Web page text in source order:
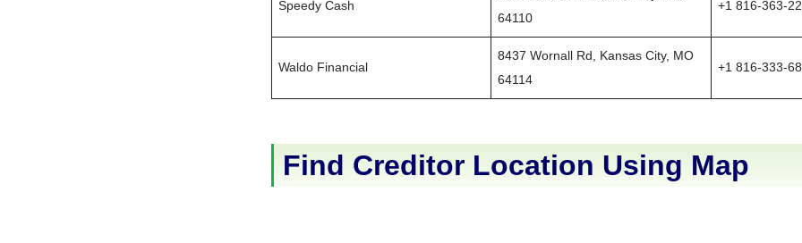
Speedy Cash
64110
+1 816-363-
Waldo Financial
8437 Wornall Rd, Kansas City, MO
64114
+1 816-333-
Find Creditor Location Using Map